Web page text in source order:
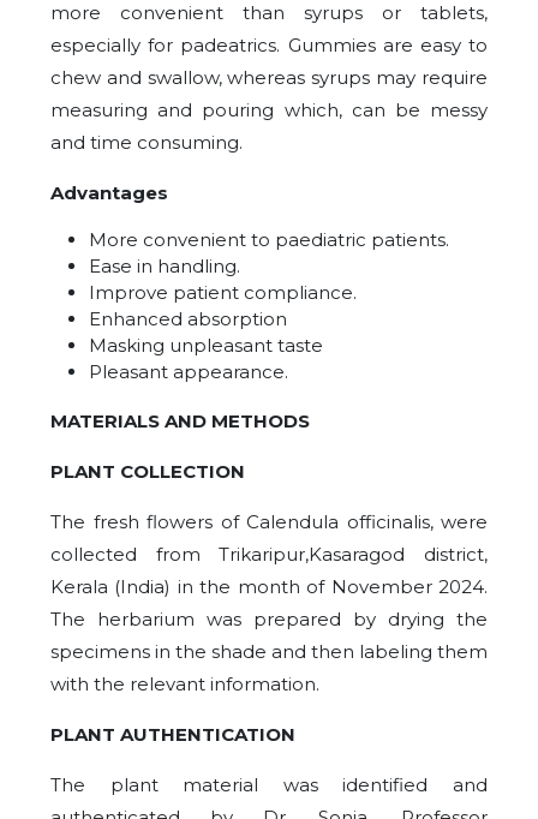
more convenient than syrups or tablets,
especially for padeatrics. Gummies are easy to
chew and swallow, whereas syrups may require
measuring and pouring which, can be messy
and time consuming.
Advantages
More convenient to paediatric patients.
Ease in handling.
Improve patient compliance.
Enhanced absorption
Masking unpleasant taste
Pleasant appearance.
MATERIALS AND METHODS
PLANT COLLECTION
The fresh flowers of Calendula officinalis, were
collected from Trikaripur,Kasaragod district,
Kerala (India) in the month of November 2024.
The herbarium was prepared by drying the
specimens in the shade and then labeling them
with the relevant information.
PLANT AUTHENTICATION
The plant material was identified and